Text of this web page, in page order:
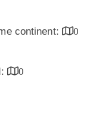
continent:
0
0